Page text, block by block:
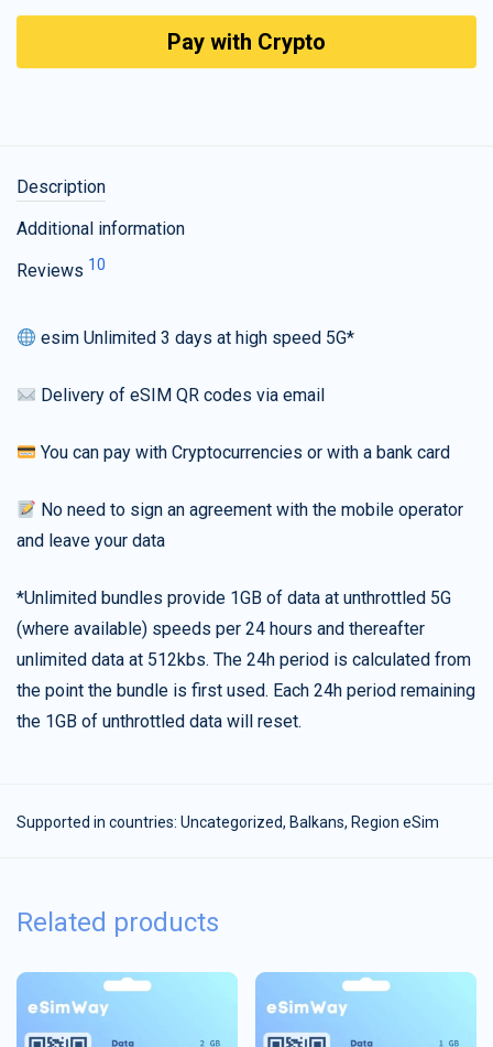
Pay with Crypto
Description
Additional information
Reviews 10
esim Unlimited 3 days at high speed 5G*
Delivery of eSIM QR codes via email
You can pay with Cryptocurrencies or with a bank card
No need to sign an agreement with the mobile operator
and leave your data
*Unlimited bundles provide 1GB of data at unthrottled 5G
(where available) speeds per 24 hours and thereafter
unlimited data at 512kbs. The 24h period is calculated from
the point the bundle is first used. Each 24h period remaining
the 1GB of unthrottled data will reset.
Supported in countries: Uncategorized, Balkans, Region eSim
Related products